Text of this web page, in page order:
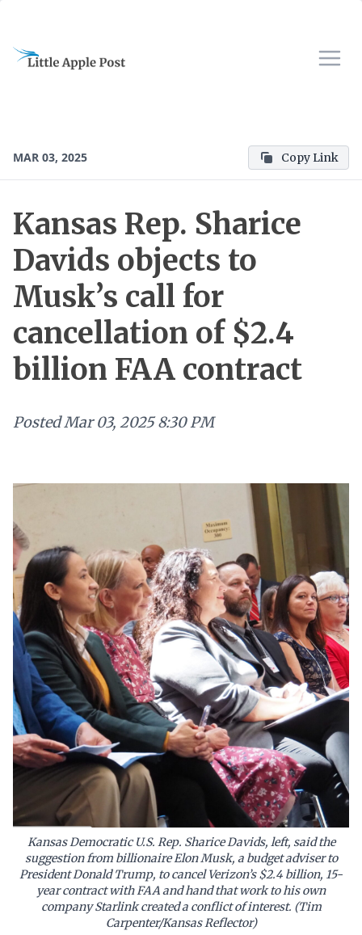
MAR 03, 2025 Copy Link
Kansas Rep. Sharice
Davids objects to
Musk’s call for
cancellation of $2.4
billion FAA contract
PostedMar 03, 2025 8:30 PM
Kansas Democratic U.S. Rep. Sharice Davids, left, said the
suggestion from billionaire Elon Musk, a budget adviser to
President Donald Trump, to cancel Verizon’s $2.4 billion, 15-
year contract with FAA and hand that work to his own
company Starlink created a conflict of interest. (Tim
Carpenter/Kansas Reflector)